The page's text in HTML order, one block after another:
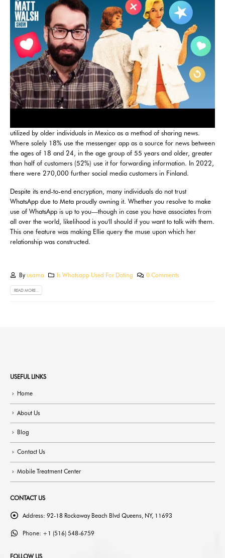
utilized by older individuals in Mexico as a method of sharing news.
Where solely 18% use the messenger app as a source for news between
the ages of 18 and 24, in the age group of 55 years and older, greater
than half of customers (52%) use it for forwarding information. In 2022,
there were 270,000 further social media customers in Finland.
Despite its end-to-end encryption, many individuals do not trust
WhatsApp due to Meta proudly owning it. Whether you resolve to make
use of WhatsApp is up to you—though in case you have associates from
all over the world, likelihood is you'll should if you want to talk with them.
This one feature was making Ellie query the muse upon which her
relationship was constructed.
By usama Is Whatsapp Used For Dating 0 Comments
READ MORE...
USEFUL LINKS
Home
About Us
Blog
Contact Us
Mobile Treatment Center
CONTACT US
Address: 92-18 Rockaway Beach Blvd Queens, NY, 11693
Phone: +1 (516) 548-6759
FOLLOW US